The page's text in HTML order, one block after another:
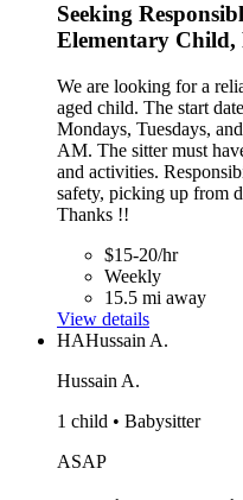
Seeking
Elementary Child,
We are looking for a
aged child. The start
Mondays, Tuesdays,
AM. The sitter must
and activities.
safety, picking up from
Thanks !!
$15-20/hr
Weekly
15.5 mi away
View details
HAHussain A.
Hussain A.
1 child • Babysitter
ASAP